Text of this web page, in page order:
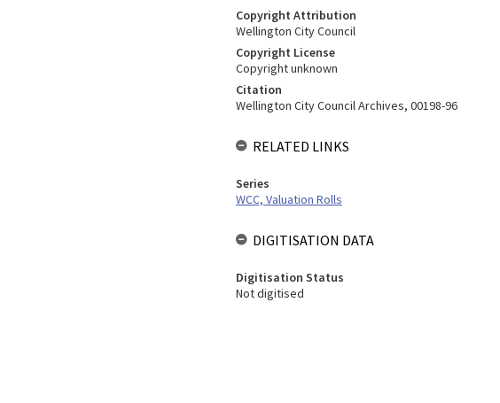
Copyright Attribution
Wellington City Council
Copyright License
Copyright unknown
Citation
Wellington City Council Archives, 00198-96
RELATED LINKS
Series
WCC, Valuation Rolls
DIGITISATION DATA
Digitisation Status
Not digitised